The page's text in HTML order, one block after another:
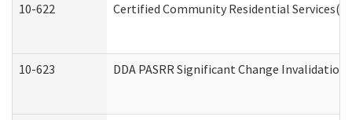
10-622 Certified Community Residential
10-623 DDA PASRR Significant Change